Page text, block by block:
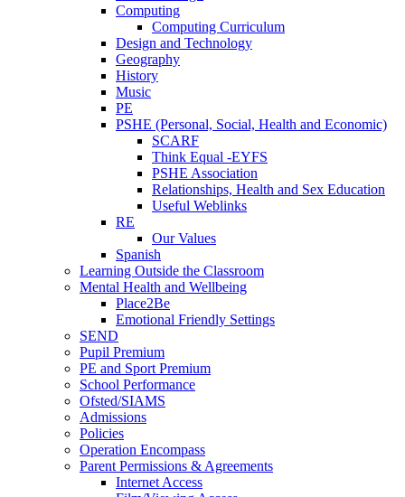
Computing
Computing Curriculum
Design and Technology
Geography
History
Music
PE
PSHE (Personal, Social, Health and Economic)
SCARF
Think Equal -EYFS
PSHE Association
Relationships, Health and Sex Education
Useful Weblinks
RE
Our Values
Spanish
Learning Outside the Classroom
Mental Health and Wellbeing
Place2Be
Emotional Friendly Settings
SEND
Pupil Premium
PE and Sport Premium
School Performance
Ofsted/SIAMS
Admissions
Policies
Operation Encompass
Parent Permissions & Agreements
Internet Access